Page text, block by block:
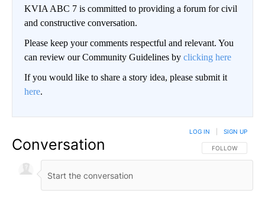
KVIA ABC 7 is committed to providing a forum for civil
and constructive conversation.
Please keep your comments respectful and relevant. You
can review our Community Guidelines by clicking here
If you would like to share a story idea, please submit it
here.
Conversation FOLLOW THIS
FOLLOW
LOG IN SIGN UP